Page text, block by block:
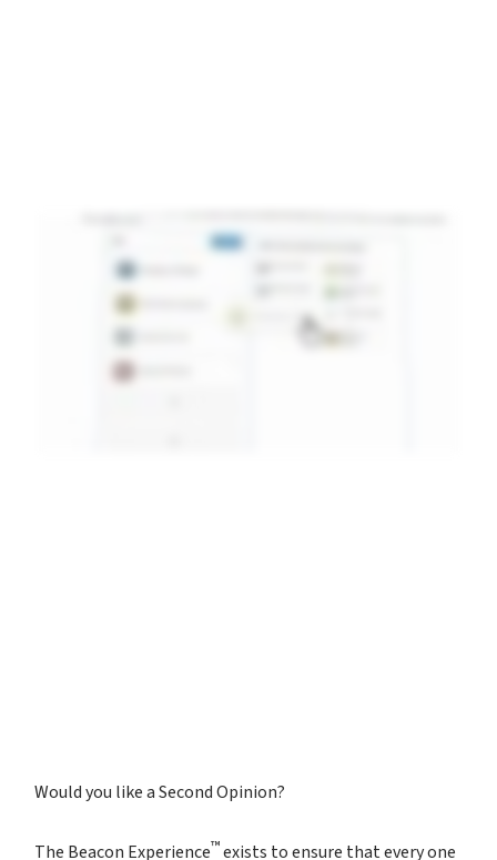
Would you like a Second Opinion?
The Beacon Experience™exists to ensure that every one